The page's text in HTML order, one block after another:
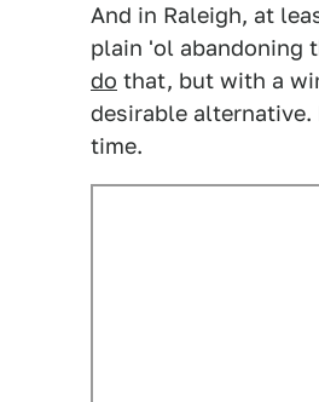
And in Raleigh, at
plain 'ol abandoning
do that, but with a
desirable
time.